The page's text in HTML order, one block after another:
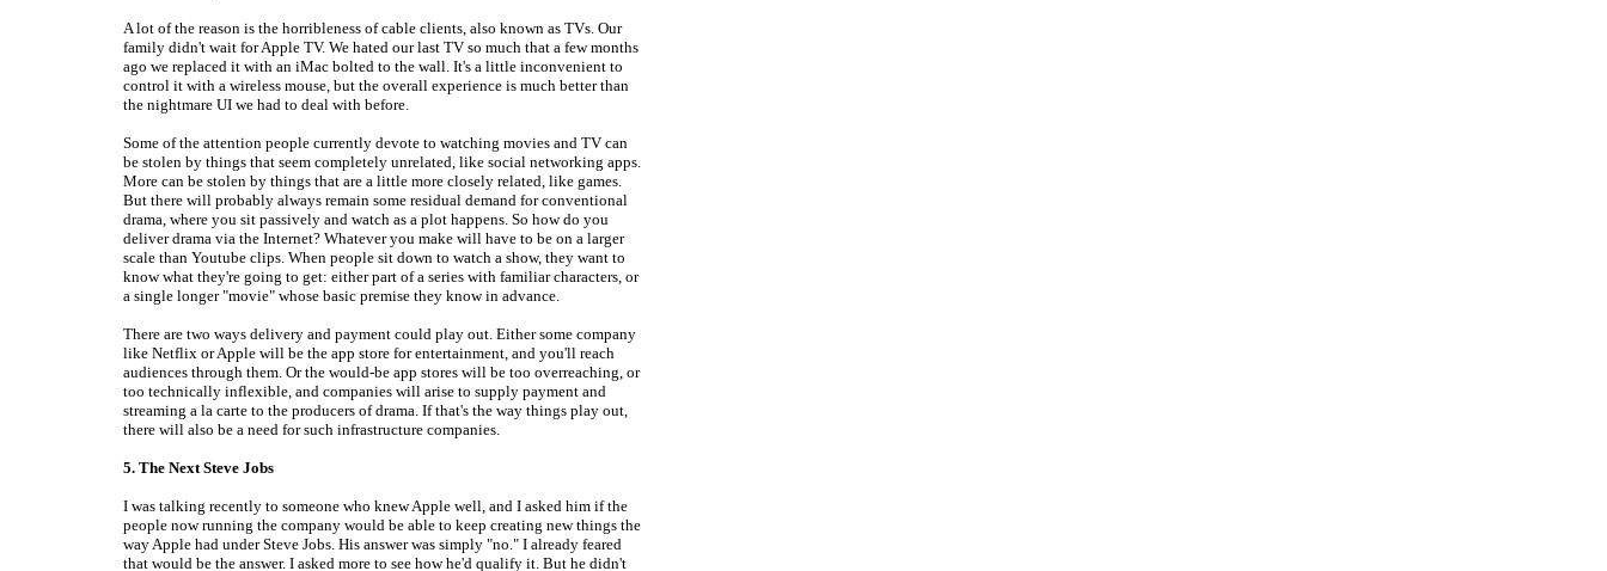
A lot of the reason is the horribleness of cable clients, also known as TVs. Our
family didn't wait for Apple TV. We hated our last TV so much that a few months
ago we replaced it with an iMac bolted to the wall. It's a little inconvenient to
control it with a wireless mouse, but the overall experience is much better than
the nightmare UI we had to deal with before.
Some of the attention people currently devote to watching movies and TV can
be stolen by things that seem completely unrelated, like social networking apps.
More can be stolen by things that are a little more closely related, like games.
But there will probably always remain some residual demand for conventional
drama, where you sit passively and watch as a plot happens. So how do you
deliver drama via the Internet? Whatever you make will have to be on a larger
scale than Youtube clips. When people sit down to watch a show, they want to
know what they're going to get: either part of a series with familiar characters, or
a single longer "movie" whose basic premise they know in advance.
There are two ways delivery and payment could play out. Either some company
like Netflix or Apple will be the app store for entertainment, and you'll reach
audiences through them. Or the would-be app stores will be too overreaching, or
too technically inflexible, and companies will arise to supply payment and
streaming a la carte to the producers of drama. If that's the way things play out,
there will also be a need for such infrastructure companies.
5. The Next Steve Jobs
I was talking recently to someone who knew Apple well, and I asked him if the
people now running the company would be able to keep creating new things the
way Apple had under Steve Jobs. His answer was simply "no." I already feared
that would be the answer. I asked more to see how he'd qualify it. But he didn't